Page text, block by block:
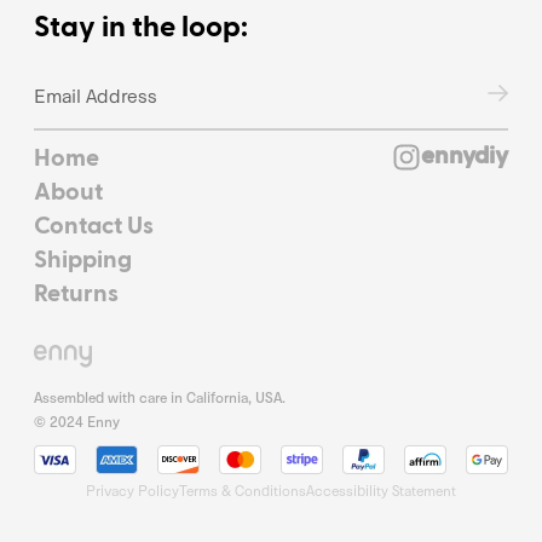
Stay in the loop:
Home
About
Contact Us
Shipping
Returns
ennydiy
Assembled with care in California, USA.
© 2024 Enny
Privacy PolicyTerms & ConditionsAccessibility Statement